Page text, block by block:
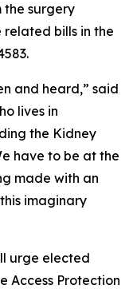
the surgery
bills in the
and heard,” said
lives in
the Kidney
have to be at the
made with an
imaginary
urge elected
Access Protection